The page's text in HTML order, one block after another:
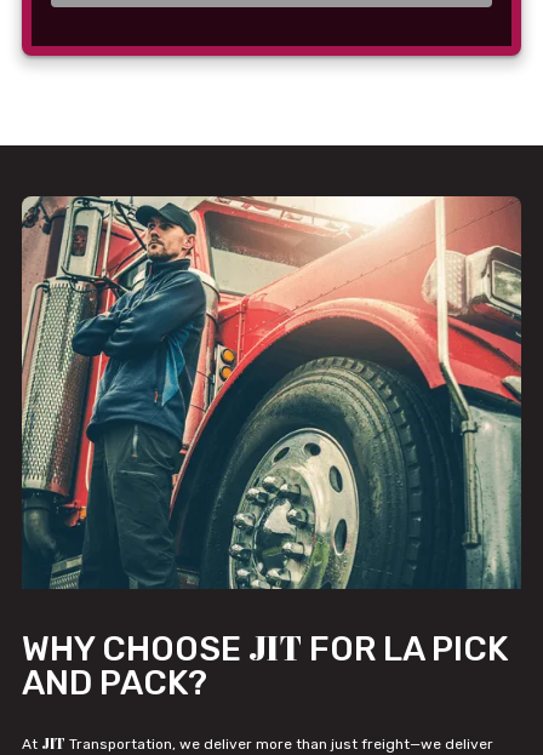
WHY CHOOSE JIT FOR LA PICK
AND PACK?
At JIT Transportation, we deliver more than just freight—we deliver